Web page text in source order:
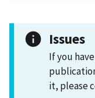
Issues
If you
it, please